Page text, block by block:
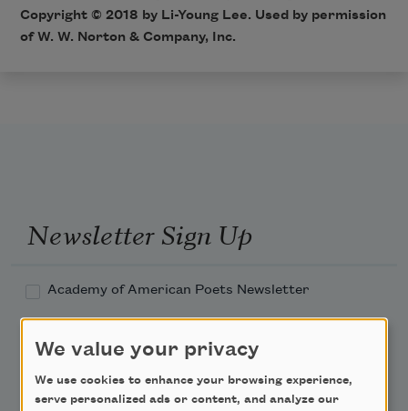
Copyright © 2018 by Li-Young Lee. Used by permission
of W. W. Norton & Company, Inc.
Newsletter Sign Up
Academy of American Poets Newsletter
Teach This Poem
We value your privacy
We use cookies to enhance your browsing experience,
serve personalized ads or content, and analyze our